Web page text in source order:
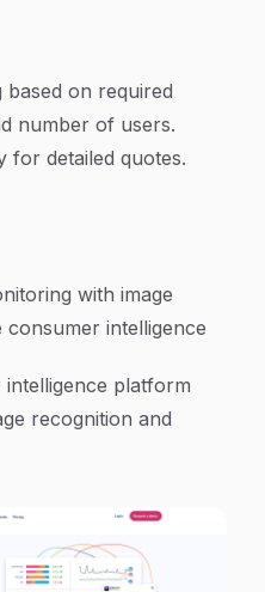
on required
number of users.
for detailed quotes.
with image
intelligence
intelligence platform
recognition and